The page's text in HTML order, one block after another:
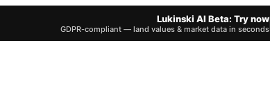
Lukinski AI Beta: Try now
GDPR-compliant — land values & market data in seconds